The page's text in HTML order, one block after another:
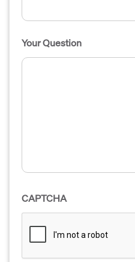
Your Question
CAPTCHA